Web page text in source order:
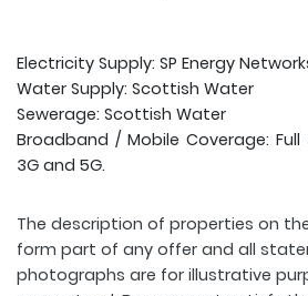
Electricity Supply: SP Energy
Water Supply: Scottish Water
Sewerage: Scottish Water
Broadband / Mobile Coverage:
3G and 5G.
The description of properties on
form part of any offer and all
photographs are for illustrative